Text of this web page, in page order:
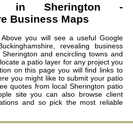
in Sherington -
Business Maps
Above you will see a useful Google
revealing business
and encircling towns and
a patio layer for any project you
on this page you will find links to
you might like to submit your patio
quotes from local Sherington patio
site you can also browse client
and so pick the most reliable